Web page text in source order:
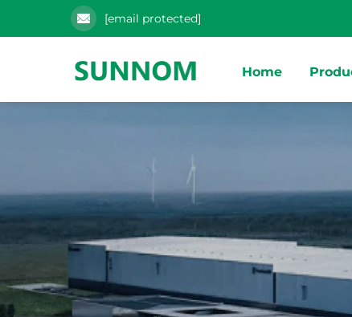
[email protected]
Home